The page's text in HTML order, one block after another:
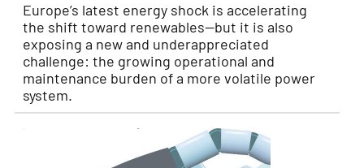
Europe’s latest energy shock is accelerating
the shift toward renewables—but it is also
exposing a new and underappreciated
challenge: the growing operational and
maintenance burden of a more volatile power
system.